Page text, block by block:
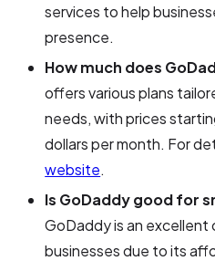
services to help
presence.
How much does
offers various plans
needs, with prices
dollars per month. For
website.
Is GoDaddy good for
GoDaddy is an excellent
businesses due to its